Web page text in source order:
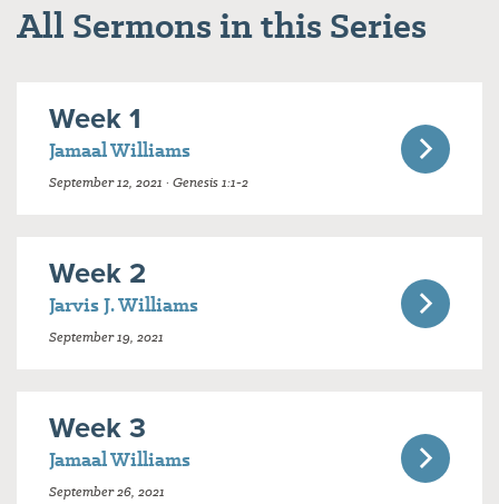
All Sermons in this Series
Week 1
Jamaal Williams
September 12, 2021 · Genesis 1:1-2
Week 2
Jarvis J. Williams
September 19, 2021
Week 3
Jamaal Williams
September 26, 2021